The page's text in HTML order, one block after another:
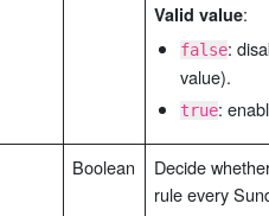
Valid value:
false:
value).
true:
Boolean
Decide
rule every